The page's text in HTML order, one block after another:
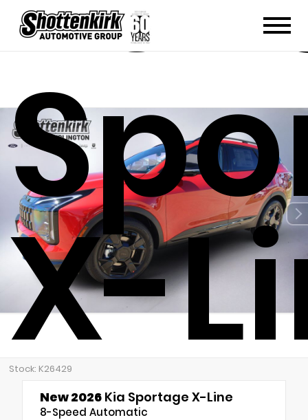
X-
Stock: K26429
New 2026 Kia Sportage X-Line
8-Speed Automatic